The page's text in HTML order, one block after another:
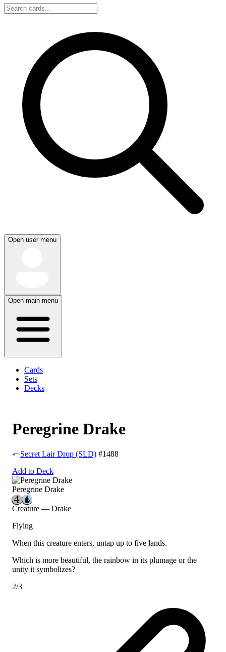
Open user menu
Open main menu
Cards
Sets
Decks
Peregrine Drake
Secret Lair Drop (SLD) #1488
Add to Deck
Peregrine Drake
Creature — Drake
Flying
When this creature enters, untap up to five lands.
Which is more beautiful, the rainbow in its plumage or the
unity it symbolizes?
2/3